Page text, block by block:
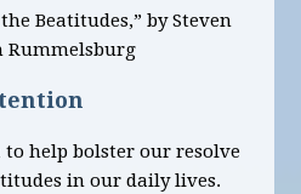
Beatitudes,” by Steven
Rummelsburg
to help bolster our resolve
in our daily lives.